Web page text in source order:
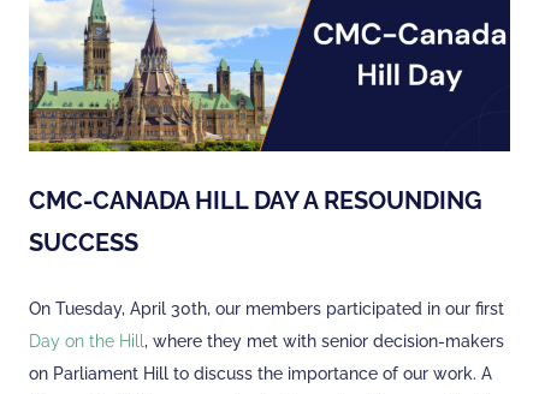
CMC-CANADA HILL DAY A RESOUNDING
SUCCESS
On Tuesday, April 30th, our members participated in our first
Day on the Hill , where they met with senior decision-makers
on Parliament Hill to discuss the importance of our work. A